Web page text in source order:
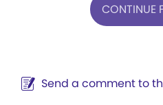
CONTINUE
Send a comment to